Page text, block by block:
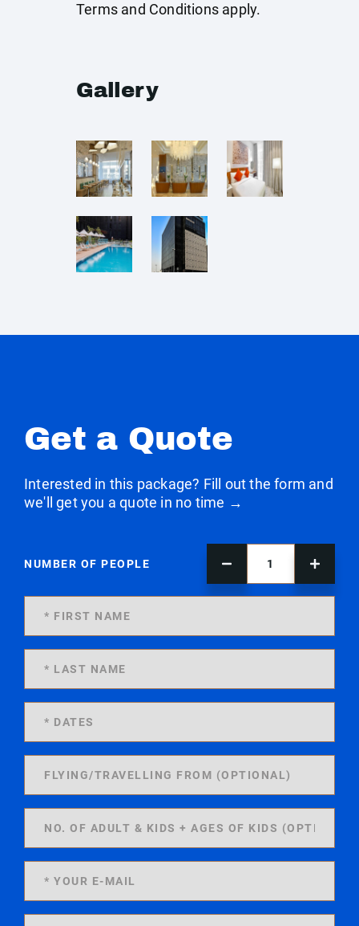
Terms and Conditions apply.
Gallery
Get a Quote
Interested in this package? Fill out the form and
we'll get you a quote in no time →
NUMBER OF PEOPLE